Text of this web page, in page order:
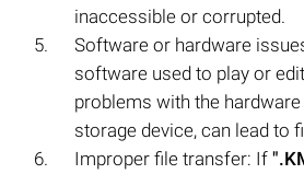
inaccessible or corrupted.
Software or hardware
software used to play or edit
problems with the
storage device, can lead to
Improper file transfer: If